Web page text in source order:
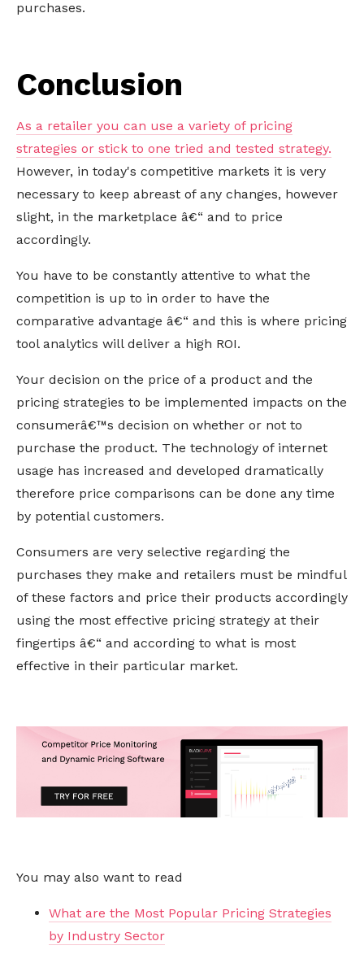
purchases.
Conclusion
As a retailer you can use a variety of pricing
strategies or stick to one tried and tested strategy.
However, in today's competitive markets it is very
necessary to keep abreast of any changes, however
slight, in the marketplace â€“ and to price
accordingly.
You have to be constantly attentive to what the
competition is up to in order to have the
comparative advantage â€“ and this is where pricing
tool analytics will deliver a high ROI.
Your decision on the price of a product and the
pricing strategies to be implemented impacts on the
consumerâ€™s decision on whether or not to
purchase the product. The technology of internet
usage has increased and developed dramatically
therefore price comparisons can be done any time
by potential customers.
Consumers are very selective regarding the
purchases they make and retailers must be mindful
of these factors and price their products accordingly
using the most effective pricing strategy at their
fingertips â€“ and according to what is most
effective in their particular market.
You may also want to read
What are the Most Popular Pricing Strategies
by Industry Sector